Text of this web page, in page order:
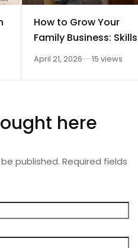
How to Grow Your
Family Business: Skills
Every Student Should
April 21, 2026 15 views
here
published. Required fields